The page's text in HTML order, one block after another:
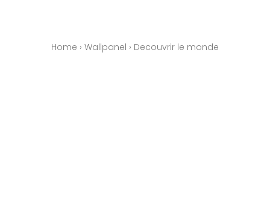
Home › Wallpanel › Decouvrir le monde